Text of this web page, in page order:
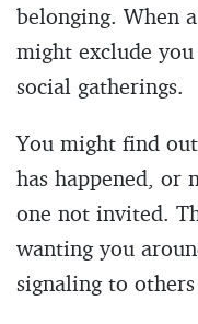
belonging. When
might exclude
social gatherings.
You might find
has happened, or
one not invited.
wanting you
signaling to